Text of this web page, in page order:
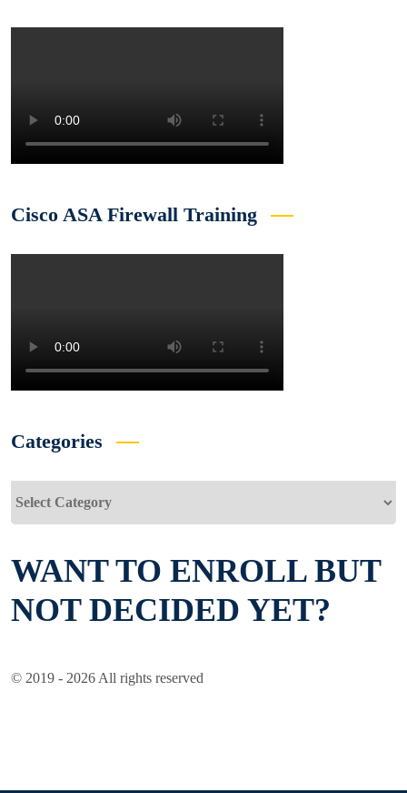
Cisco ASA Firewall Training
Categories
WANT TO ENROLL BUT
NOT DECIDED YET?
© 2019 - 2026 All rights reserved